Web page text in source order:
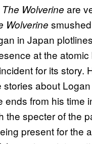
The Wolverine are
Wolverine
in Japan
at the
for its story.
stories about
ends from his time
the specter of the
present for the